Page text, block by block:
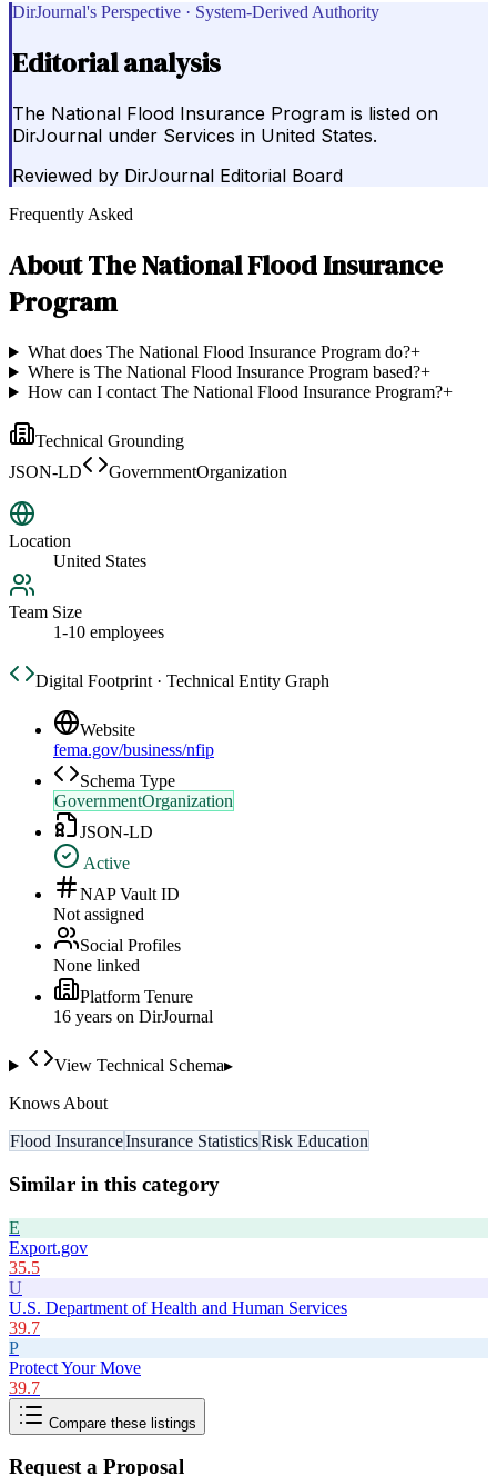
DirJournal's Perspective · System-Derived Authority
Editorial analysis
The National Flood Insurance Program is listed on
DirJournal under Services in United States.
Reviewed by DirJournal Editorial Board
Frequently Asked
AboutThe National Flood Insurance
Program
What does The National Flood Insurance Program do?+
Where is The National Flood Insurance Program based?+
How can I contact The National Flood Insurance Program?+
Technical Grounding
JSON-LD
GovernmentOrganization
Location
United States
Team Size
1-10 employees
Digital Footprint · Technical Entity Graph
Website
fema.gov/business/nfip
Schema Type
GovernmentOrganization
JSON-LD
Active
NAP Vault ID
Not assigned
Social Profiles
None linked
Platform Tenure
16 years on DirJournal
View Technical Schema▸
Knows About
Flood InsuranceInsurance StatisticsRisk Education
Similar in this category
E
Export.gov
35.5
U
U.S. Department of Health and Human Services
39.7
P
Protect Your Move
39.7
Compare these listings
Request a Proposal